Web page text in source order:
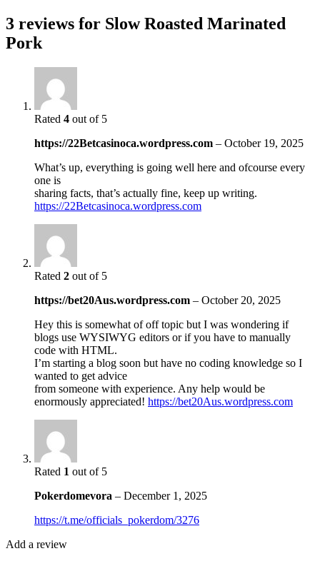
3 reviews for Slow Roasted Marinated
Pork
Rated 4 out of 5
https://22Betcasinoca.wordpress.com – October 19, 2025
What’s up, everything is going well here and ofcourse every
one is
sharing facts, that’s actually fine, keep up writing.
https://22Betcasinoca.wordpress.com
Rated 2 out of 5
https://bet20Aus.wordpress.com – October 20, 2025
Hey this is somewhat of off topic but I was wondering if
blogs use WYSIWYG editors or if you have to manually
code with HTML.
I’m starting a blog soon but have no coding knowledge so I
wanted to get advice
from someone with experience. Any help would be
enormously appreciated! https://bet20Aus.wordpress.com
Rated 1 out of 5
Pokerdomevora – December 1, 2025
https://t.me/officials_pokerdom/3276
Add a review